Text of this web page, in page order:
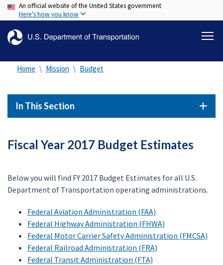
Skip
to
content
An official website of the United States government
Here's how you know
Home Mission Budget
In This Section
Fiscal Year 2017 Budget Estimates
Below you will find FY 2017 Budget Estimates for all U.S.
Department of Transportation operating administrations.
Federal Aviation Administration (FAA)
Federal Highway Administration (FHWA)
Federal Motor Carrier Safety Administration (FMCSA)
Federal Railroad Administration (FRA)
Federal Transit Administration (FTA)